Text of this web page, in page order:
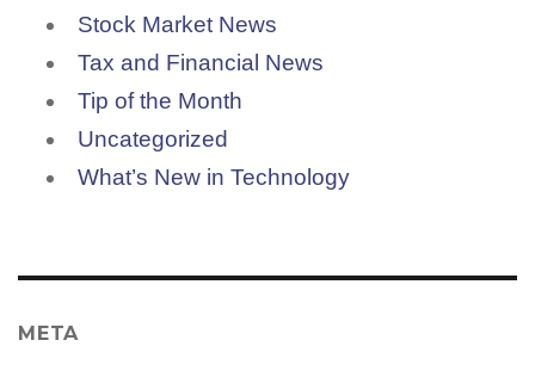
Stock Market News
Tax and Financial News
Tip of the Month
Uncategorized
What’s New in Technology
META